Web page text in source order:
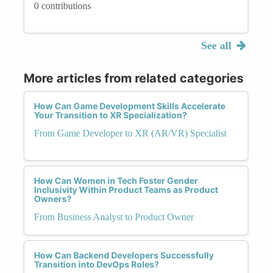
0 contributions
See all
More articles from related categories
How Can Game Development Skills Accelerate
Your Transition to XR Specialization?
From Game Developer to XR (AR/VR) Specialist
How Can Women in Tech Foster Gender
Inclusivity Within Product Teams as Product
Owners?
From Business Analyst to Product Owner
How Can Backend Developers Successfully
Transition into DevOps Roles?